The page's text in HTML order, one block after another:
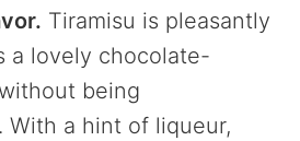
Tiramisu is pleasantly
a lovely chocolate-
being
With a hint of liqueur,